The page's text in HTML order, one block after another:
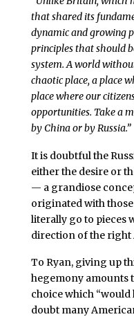
that shared its
dynamic and growing
principles that should
system. A world
chaotic place, a place
place where our
opportunities. Take a
by China or by Russia.”
It is doubtful the
either the desire or
— a grandiose
originated with
literally go to pieces
direction of the right
To Ryan, giving up
hegemony amounts
choice which “would
doubt many